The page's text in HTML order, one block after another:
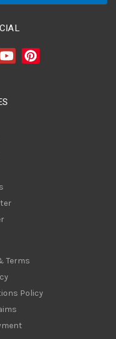
Terms
Policy